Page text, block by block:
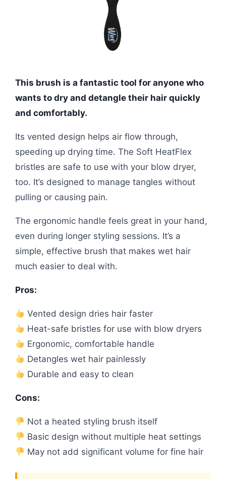
This brush is a fantastic tool for anyone who
wants to dry and detangle their hair quickly
and comfortably.
Its vented design helps air flow through,
speeding up drying time. The Soft HeatFlex
bristles are safe to use with your blow dryer,
too. It’s designed to manage tangles without
pulling or causing pain.
The ergonomic handle feels great in your hand,
even during longer styling sessions. It’s a
simple, effective brush that makes wet hair
much easier to deal with.
Pros:
Vented design dries hair faster
Heat-safe bristles for use with blow dryers
Ergonomic, comfortable handle
Detangles wet hair painlessly
Durable and easy to clean
Cons:
Not a heated styling brush itself
Basic design without multiple heat settings
May not add significant volume for fine hair